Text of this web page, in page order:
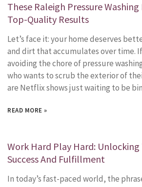
These Raleigh Pressure
Top-Quality Results
Let’s face it: your home deserves
and dirt that accumulates over time.
avoiding the chore of pressure
who wants to scrub the exterior of
are Netflix shows just waiting to be
READ MORE »
Work Hard Play Hard: Unlocking
Success And Fulfillment
In today’s fast-paced world, the